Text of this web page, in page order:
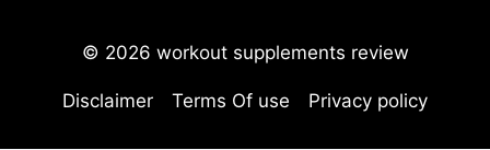
© 2026 workout supplements review
Disclaimer Terms Of use Privacy policy